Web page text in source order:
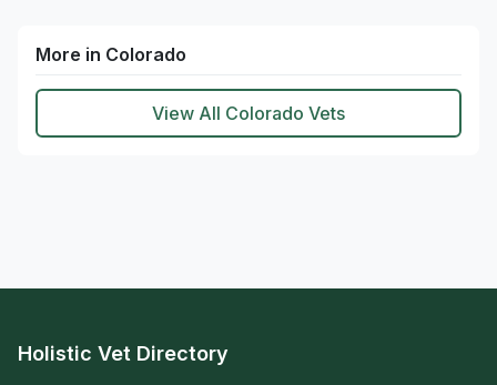
More in Colorado
View All Colorado Vets
Holistic Vet Directory